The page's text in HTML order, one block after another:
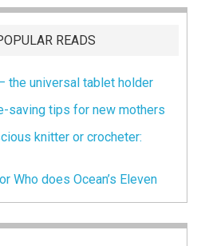
READS
the universal tablet holder
saving tips for new mothers
knitter or crocheter:
Who does Ocean’s Eleven